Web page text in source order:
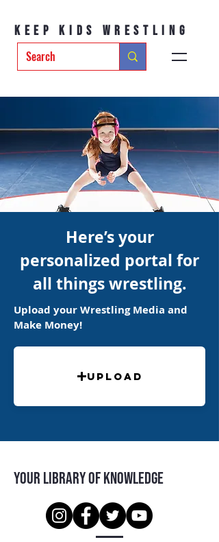
Keep Kids Wrestling
Here’s your
personalized portal for
all things wrestling.
Upload your Wrestling Media and
Make Money!
Upload
Your Library of Knowledge